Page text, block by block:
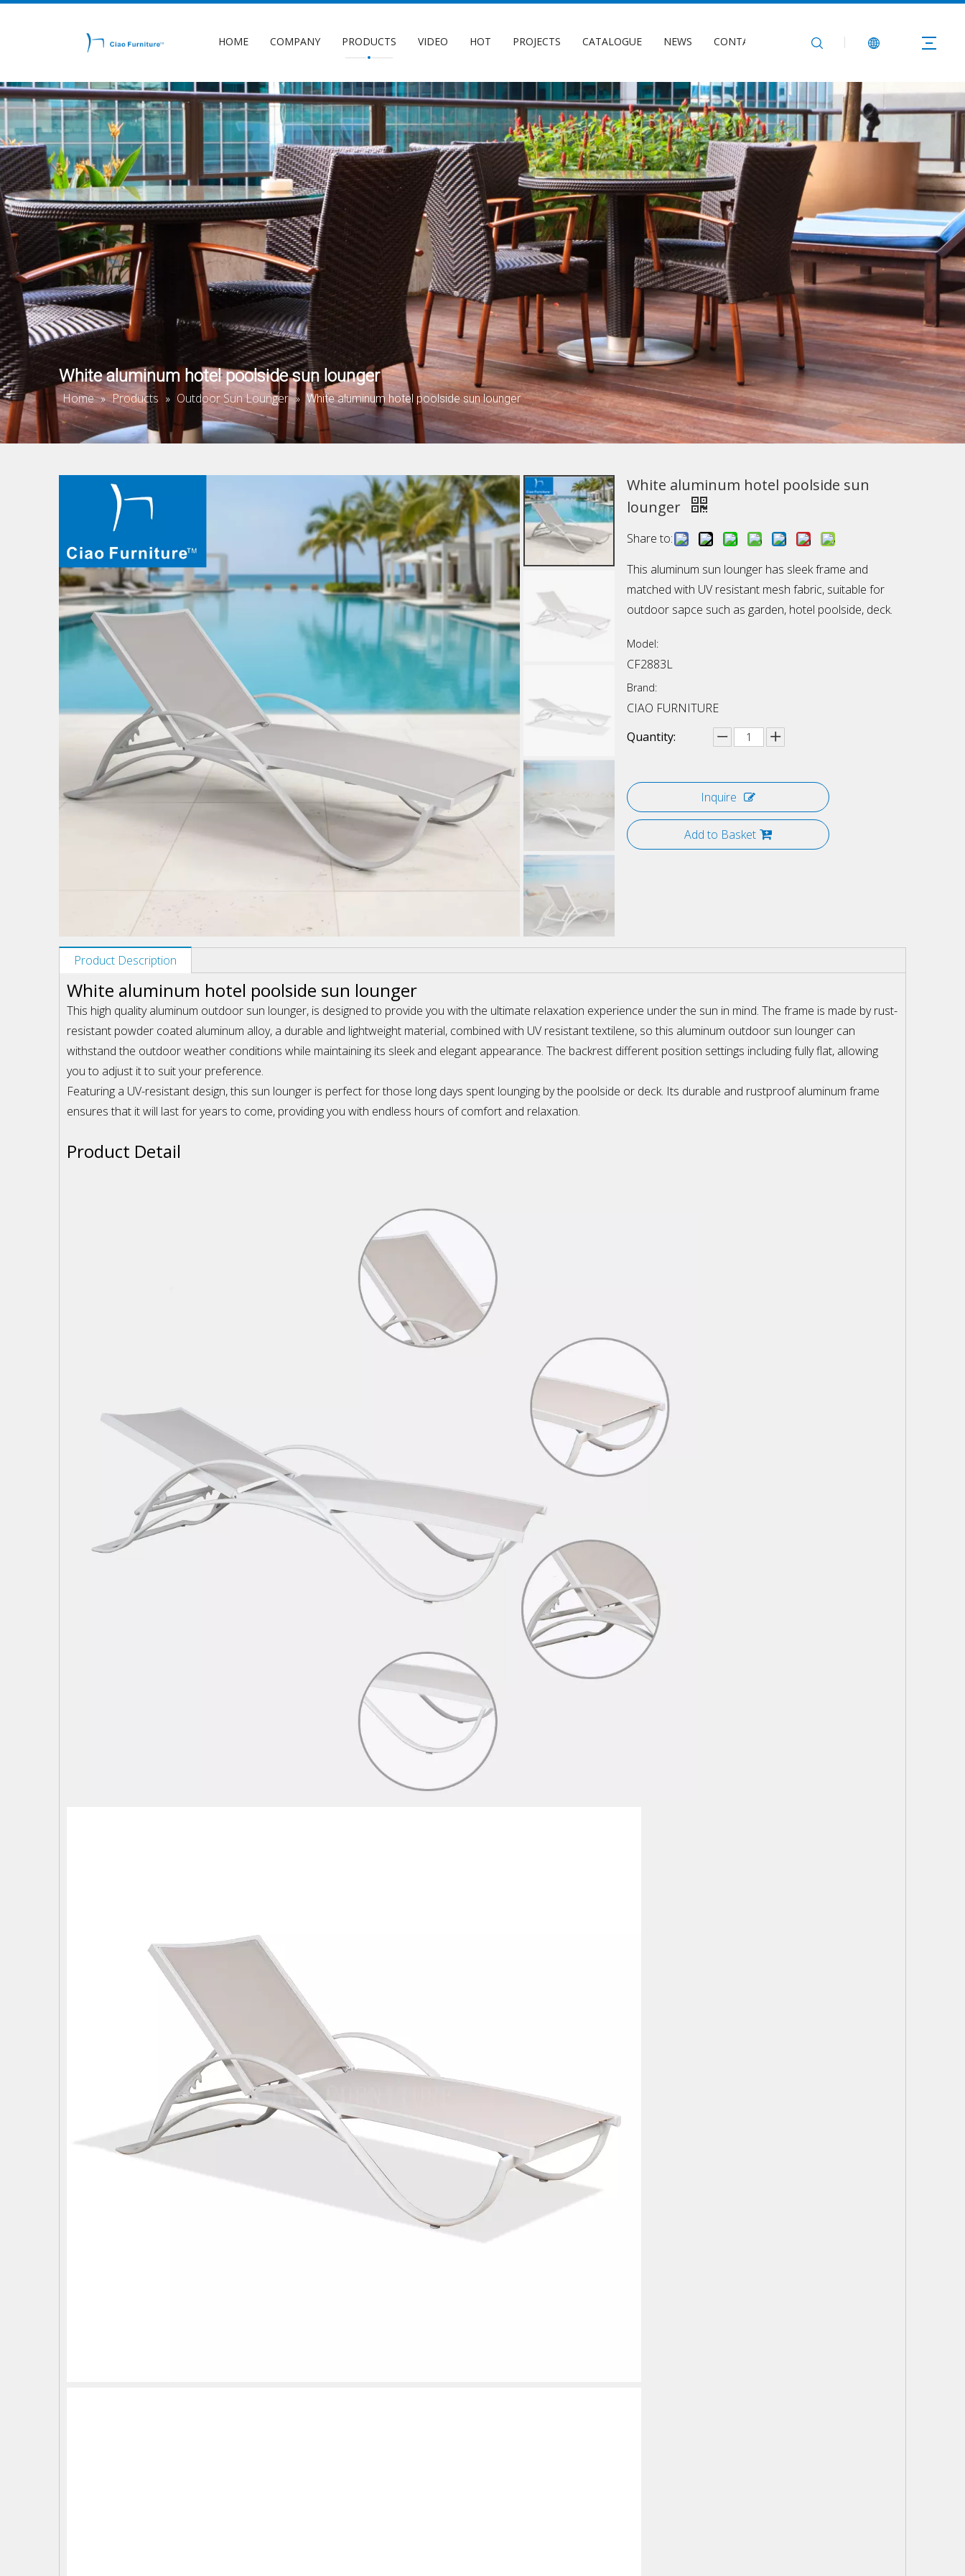
HOME COMPANY PRODUCTS VIDEO HOT PROJECTS CATALOGUE NEWS CONTACT US
White aluminum hotel poolside sun lounger
Home » Products » Outdoor Sun Lounger » White aluminum hotel poolside sun lounger
White aluminum hotel poolside sun
lounger
Share to:
This aluminum sun lounger has sleek frame and
matched with UV resistant mesh fabric, suitable for
outdoor sapce such as garden, hotel poolside, deck.
Model:
CF2883L
Brand:
CIAO FURNITURE
Quantity:
Inquire
Add to Basket
Product Description
White aluminum hotel poolside sun lounger
This high quality aluminum outdoor sun lounger, is designed to provide you with the ultimate relaxation experience under the sun in mind. The frame is made by rust-
resistant powder coated aluminum alloy, a durable and lightweight material, combined with UV resistant textilene, so this aluminum outdoor sun lounger can
withstand the outdoor weather conditions while maintaining its sleek and elegant appearance. The backrest different position settings including fully flat, allowing
you to adjust it to suit your preference.
Featuring a UV-resistant design, this sun lounger is perfect for those long days spent lounging by the poolside or deck. Its durable and rustproof aluminum frame
ensures that it will last for years to come, providing you with endless hours of comfort and relaxation.
Product Detail